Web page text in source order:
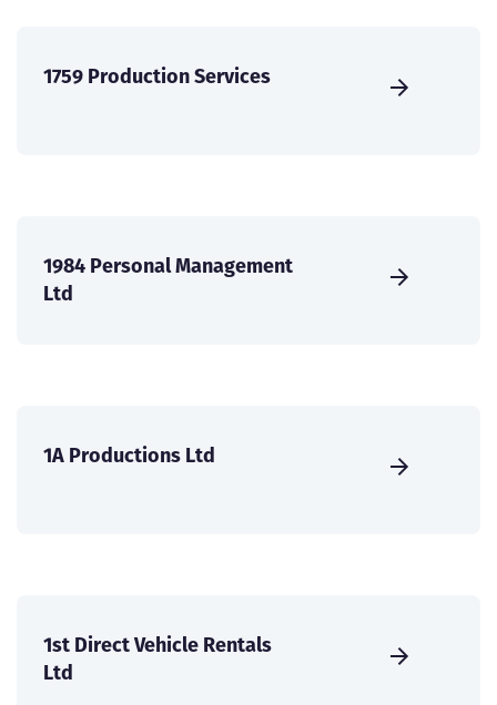
1759 Production Services
1984 Personal Management
Ltd
1A Productions Ltd
1st Direct Vehicle Rentals
Ltd